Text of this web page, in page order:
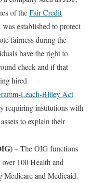
of theFair Credit
established to protect
fairness during the
have the right to
check and if that
hired.
Leach-Bliley Act
requiring institutions with
to explain their
– The OIG functions
100 Health and
Medicare and Medicaid.